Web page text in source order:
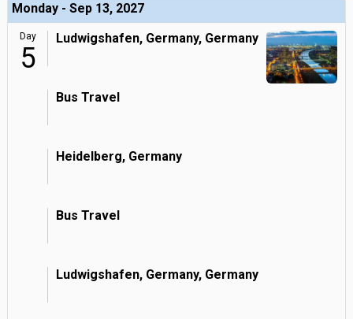
Monday - Sep 13, 2027
Day
5
Ludwigshafen, Germany, Germany
Bus Travel
Heidelberg, Germany
Bus Travel
Ludwigshafen, Germany, Germany